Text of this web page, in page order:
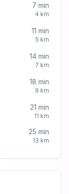
7 min
4 km
11 min
5 km
14 min
7 km
18 min
9 km
21 min
11 km
25 min
13 km